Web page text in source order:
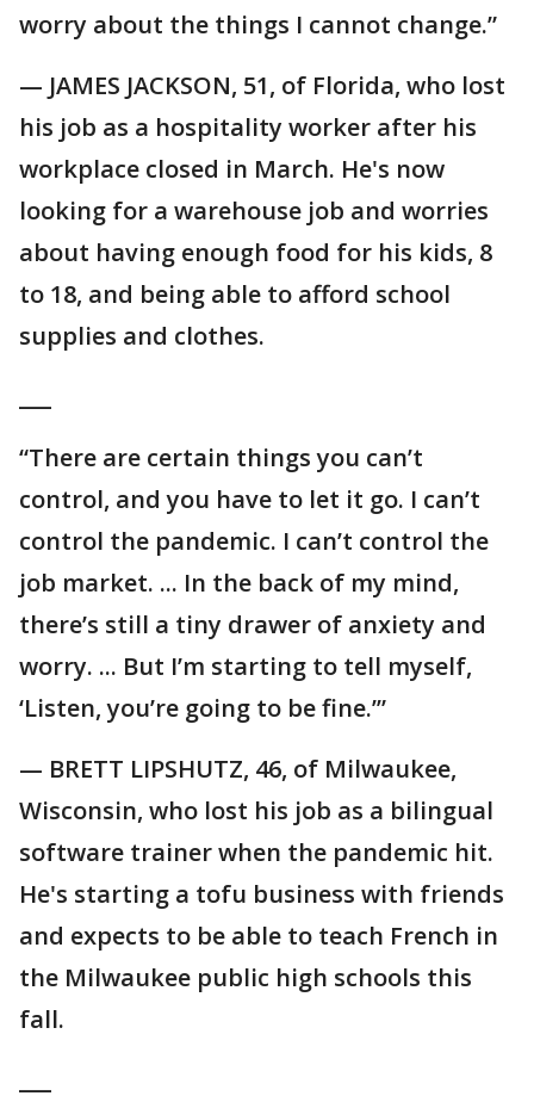
worry about the things I cannot change.”
— JAMES JACKSON, 51, of Florida, who lost
his job as a hospitality worker after his
workplace closed in March. He's now
looking for a warehouse job and worries
about having enough food for his kids, 8
to 18, and being able to afford school
supplies and clothes.
“There are certain things you can’t
control, and you have to let it go. I can’t
control the pandemic. I can’t control the
job market. ... In the back of my mind,
there’s still a tiny drawer of anxiety and
worry. ... But I’m starting to tell myself,
‘Listen, you’re going to be fine.’”
— BRETT LIPSHUTZ, 46, of Milwaukee,
Wisconsin, who lost his job as a bilingual
software trainer when the pandemic hit.
He's starting a tofu business with friends
and expects to be able to teach French in
the Milwaukee public high schools this
fall.